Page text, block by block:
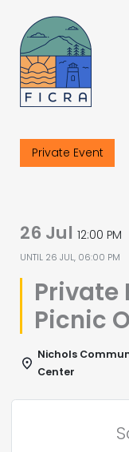
content
Private Event
26 Jul 12:00 PM
UNTIL 26 JUL, 06:00 PM
Private
Picnic
Nichols
Center